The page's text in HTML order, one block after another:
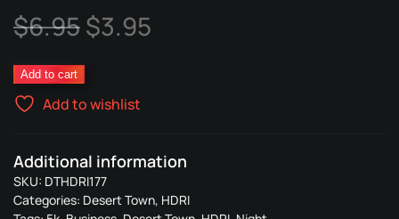
$6.95Original
was:
$3.95
Steves
Burger
177
Add to cart
Add to wishlist
Additional information
SKU: DTHDRI177
Categories: Desert Town, HDRI